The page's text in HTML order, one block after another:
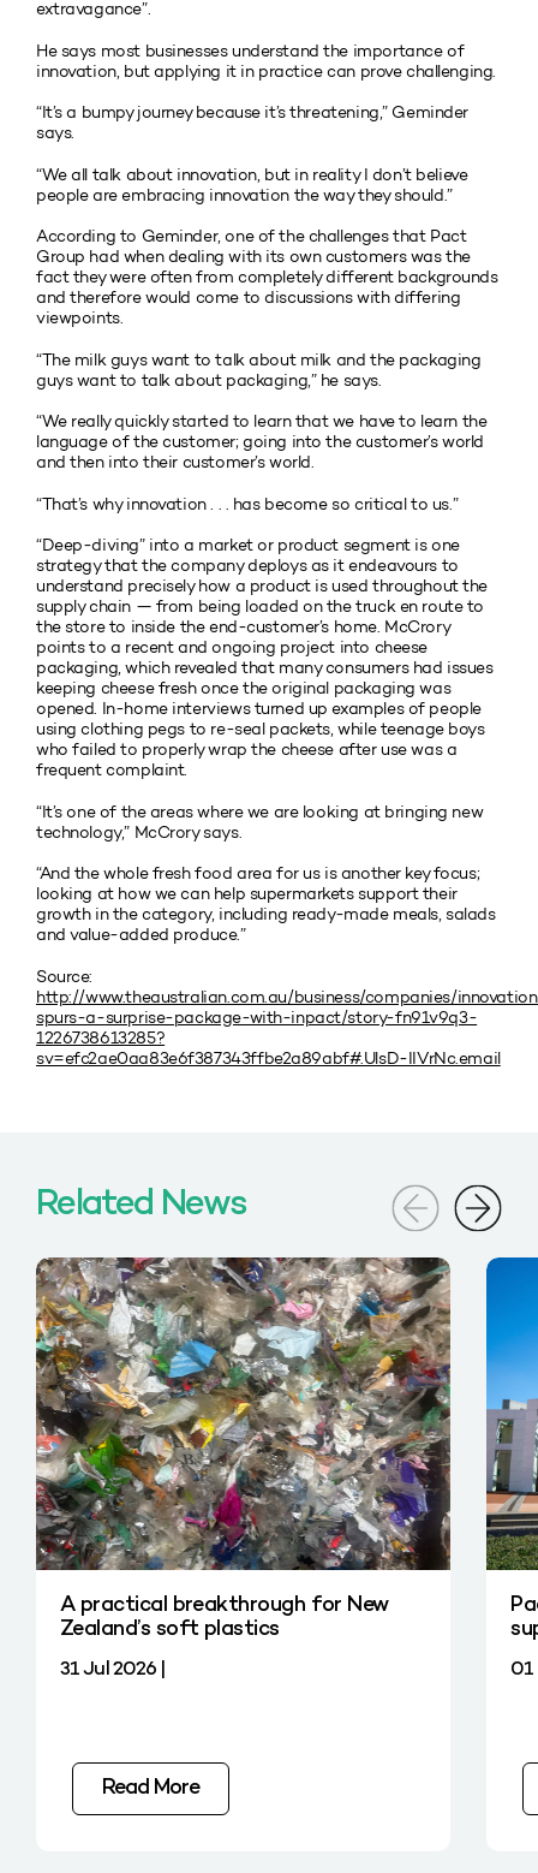
extravagance”.
He says most businesses understand the importance of
innovation, but applying it in practice can prove challenging.
“It’s a bumpy journey because it’s threatening,” Geminder
says.
“We all talk about innovation, but in reality I don’t believe
people are embracing innovation the way they should.”
According to Geminder, one of the challenges that Pact
Group had when dealing with its own customers was the
fact they were often from completely different backgrounds
and therefore would come to discussions with differing
viewpoints.
“The milk guys want to talk about milk and the packaging
guys want to talk about packaging,” he says.
“We really quickly started to learn that we have to learn the
language of the customer; going into the customer’s world
and then into their customer’s world.
“That’s why innovation . . . has become so critical to us.”
“Deep-diving” into a market or product segment is one
strategy that the company deploys as it endeavours to
understand precisely how a product is used throughout the
supply chain — from being loaded on the truck en route to
the store to inside the end-customer’s home. McCrory
points to a recent and ongoing project into cheese
packaging, which revealed that many consumers had issues
keeping cheese fresh once the original packaging was
opened. In-home interviews turned up examples of people
using clothing pegs to re-seal packets, while teenage boys
who failed to properly wrap the cheese after use was a
frequent complaint.
“It’s one of the areas where we are looking at bringing new
technology,” McCrory says.
“And the whole fresh food area for us is another key focus;
looking at how we can help supermarkets support their
growth in the category, including ready-made meals, salads
and value-added produce.”
Source:
http://www.theaustralian.com.au/business/companies/
spurs-a-surprise-package-with-inpact/story-fn91v9q3-
1226738613285?
sv=efc2ae0aa83e6f387343ffbe2a89abf#.UlsD-IIVrNc.email
Related News
A practical breakthrough for New
Zealand’s soft plastics
31 Jul 2026 |
Read More
01